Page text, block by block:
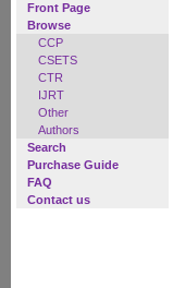
Front Page
Browse
CCP
CSETS
CTR
IJRT
Other
Authors
Search
Purchase Guide
FAQ
Contact us